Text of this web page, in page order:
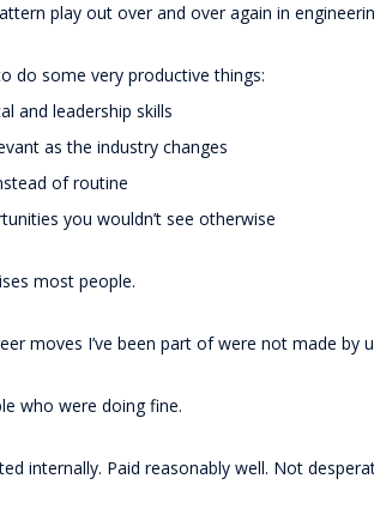
play out over and over again in
do some very productive things:
and leadership skills
as the industry changes
of routine
you wouldn’t see otherwise
most people.
moves I’ve been part of were not made by
who were doing fine.
internally. Paid reasonably well. Not